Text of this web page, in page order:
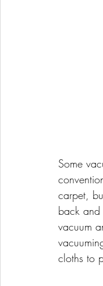
Some
carpet,
back and
vacuum
cloths to